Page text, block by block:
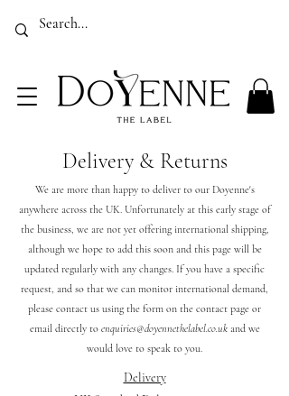
Delivery & Returns
We are more than happy to deliver to our Doyenne's
anywhere across the UK. Unfortunately at this early stage of
the business, we are not yet offering international shipping,
although we hope to add this soon and this page will be
updated regularly with any changes. If you have a specific
request, and so that we can monitor international demand,
please contact us using the form on the contact page or
email directly to enquiries@doyennethelabel.co.ukand we
would love to speak to you.
Delivery